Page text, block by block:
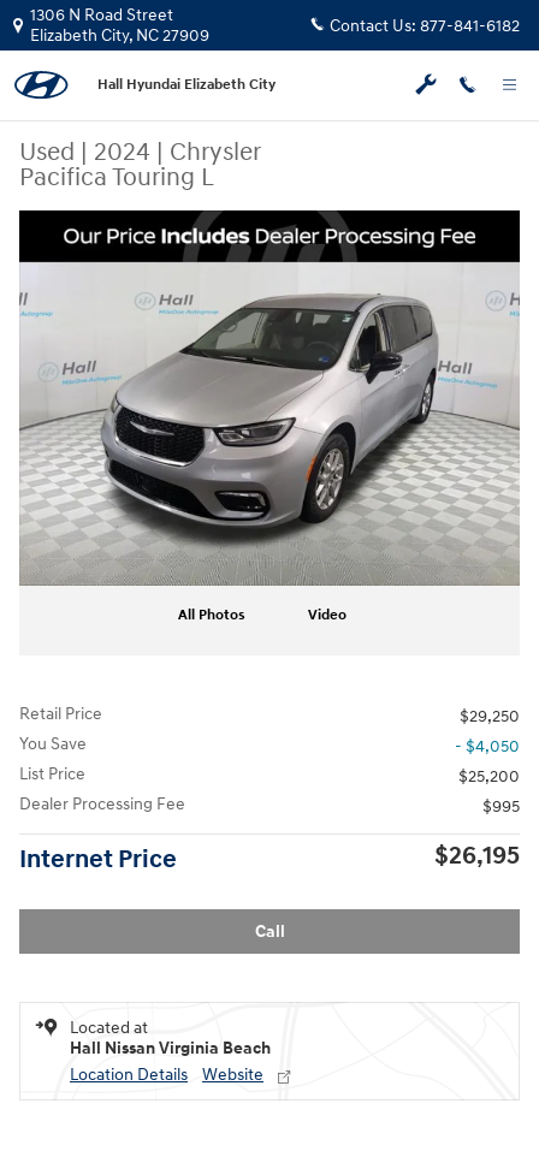
Skip to main content
1306 N Road Street
Elizabeth City, NC27909 Contact Us: 877-841-6182
Hall Hyundai Elizabeth City
Used | 2024 | Chrysler
Pacifica Touring L
Used 2024 Chrysler Pacifica Touring L Minivan/Van Photo 1 of 30
All Photos Video
Retail Price
$29,250
You Save
- $4,050
List Price
$25,200
Dealer Processing Fee
$995
Internet Price $26,195
Call
Located at
Hall Nissan Virginia Beach
Location Details
Website